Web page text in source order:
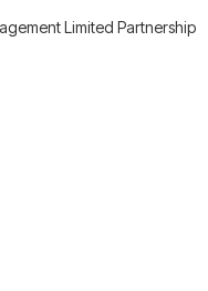
Limited Partnership